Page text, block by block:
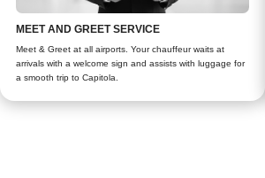
MEET AND GREET SERVICE
Meet & Greet at all airports. Your chauffeur waits at
arrivals with a welcome sign and assists with luggage for
a smooth trip to Capitola.